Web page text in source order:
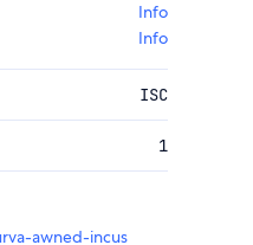
Info
Info
ISC
1
awned-incus